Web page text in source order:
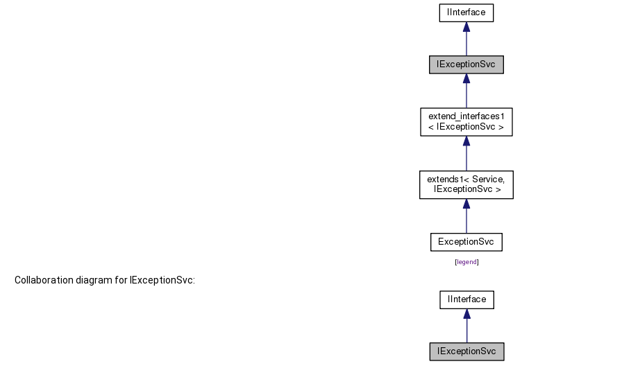
[legend]
Collaboration diagram for IExceptionSvc: